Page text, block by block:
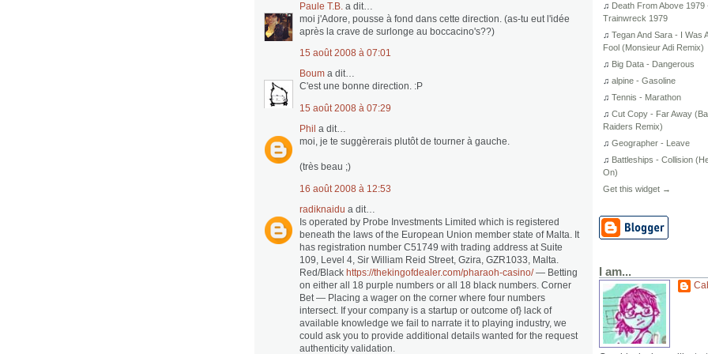
Paule T.B. a dit…
moi j'Adore, pousse à fond dans cette direction. (as-tu eut l'idée
après la crave de surlonge au boccacino's??)
15 août 2008 à 07:01
Boum a dit…
C'est une bonne direction. :P
15 août 2008 à 07:29
Phil a dit…
moi, je te suggèrerais plutôt de tourner à gauche.
(très beau ;)
16 août 2008 à 12:53
radiknaidu a dit…
Is operated by Probe Investments Limited which is registered
beneath the laws of the European Union member state of Malta. It
has registration number C51749 with trading address at Suite
109, Level 4, Sir William Reid Street, Gzira, GZR1033, Malta.
Red/Black https://thekingofdealer.com/pharaoh-casino/— Betting
on either all 18 purple numbers or all 18 black numbers. Corner
Bet — Placing a wager on the corner where four numbers
intersect. If your company is a startup or outcome of} lack of
available knowledge we fail to narrate it to playing industry, we
could ask you to provide additional details wanted for the request
authenticity validation.
♫ Death From Above 1979
Trainwreck 1979
♫ Tegan And Sara - I Was A
Fool (Monsieur Adi Remix)
♫ Big Data - Dangerous
♫ alpine - Gasoline
♫ Tennis - Marathon
♫ Cut Copy - Far Away
Raiders Remix)
♫ Geographer - Leave
♫ Battleships - Collision
On)
Get this widget →
I am...